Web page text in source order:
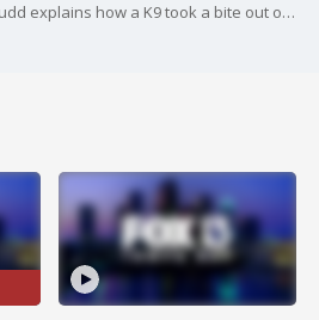
Polk County Sheriff Grady Judd explains how a K9 took a bite out of crime after a man ran away from deputies and hid in the woods.